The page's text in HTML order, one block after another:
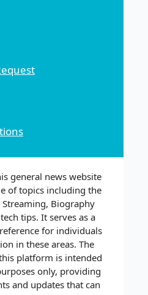
general news website
of topics including the
Biography
tips. It serves as a
for individuals
in these areas. The
platform is intended
only, providing
and updates that can